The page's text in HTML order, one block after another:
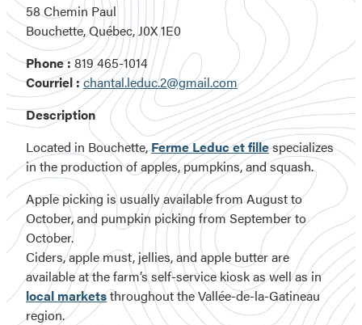
58 Chemin Paul
Bouchette, Québec, J0X 1E0
Phone :819 465-1014
Courriel :chantal.leduc.2@gmail.com
Description
Located in Bouchette,Ferme Leduc et fillespecializes
in the production of apples, pumpkins, and squash.
Apple picking is usually available from August to
October, and pumpkin picking from September to
October.
Ciders, apple must, jellies, and apple butter are
available at the farm’s self-service kiosk as well as in
local marketsthroughout the Vallée-de-la-Gatineau
region.